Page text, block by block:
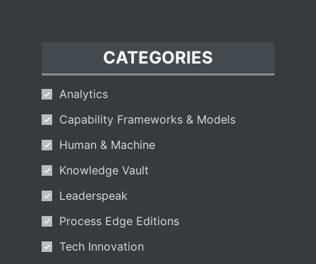
CATEGORIES
Analytics
Capability Frameworks & Models
Human & Machine
Knowledge Vault
Leaderspeak
Process Edge Editions
Tech Innovation